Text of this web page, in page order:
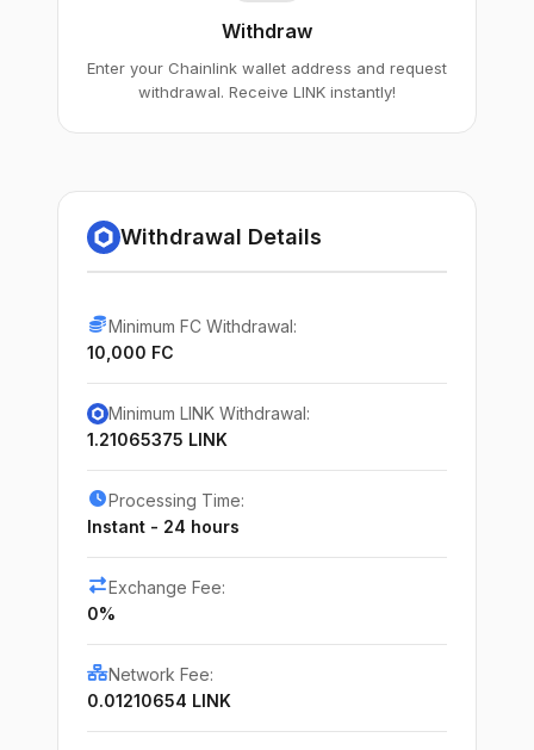
Withdraw
Enter your Chainlink wallet address and request
withdrawal. Receive LINK instantly!
Withdrawal Details
Minimum FC Withdrawal:
10,000 FC
Minimum LINK Withdrawal:
1.21065375 LINK
Processing Time:
Instant - 24 hours
Exchange Fee:
0%
Network Fee:
0.01210654 LINK